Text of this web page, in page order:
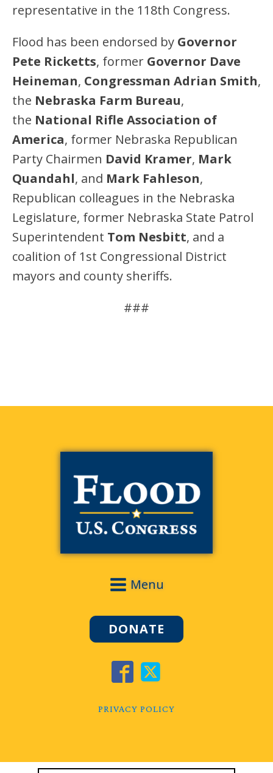
representative in the 118th Congress.
Flood has been endorsed by Governor
Pete Ricketts, former Governor Dave
Heineman, Congressman Adrian Smith,
the Nebraska Farm Bureau,
the National Rifle Association of
America, former Nebraska Republican
Party Chairmen David Kramer, Mark
Quandahl, and Mark Fahleson,
Republican colleagues in the Nebraska
Legislature, former Nebraska State Patrol
Superintendent Tom Nesbitt, and a
coalition of 1st Congressional District
mayors and county sheriffs.
###
Menu
DONATE
PRIVACY POLICY